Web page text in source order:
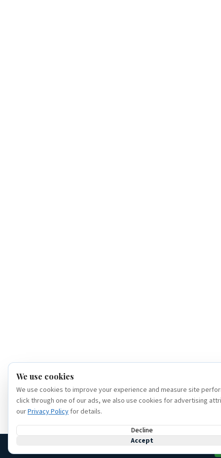
We use cookies
We use cookies to improve your experience and measure site
click through one of our ads, we also use cookies for advertising
ourPrivacy Policyfor details.
Decline
Accept